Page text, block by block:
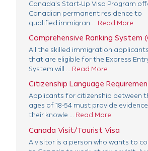
Canada’s Start-Up Visa Program
Canadian permanent residence to
qualified immigran ... Read More
Comprehensive Ranking System
All the skilled immigration applicants
that are eligible for the Express
System will ... Read More
Citizenship Language
Applicants for citizenship between
ages of 18-54 must provide
their knowle ... Read More
Canada Visit/Tourist Visa
A visitor is a person who wants to